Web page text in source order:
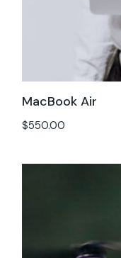
MacBook Air
$550.00